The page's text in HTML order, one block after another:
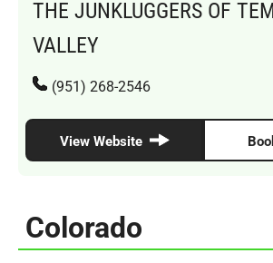
THE JUNKLUGGERS OF
VALLEY
(951) 268-2546
View Website
Colorado